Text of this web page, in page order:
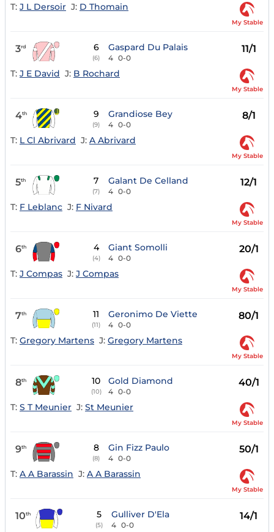
T: J L Dersoir J: D Thomain
My Stable
3rd 6
(6)
Gaspard Du Palais
4 0-0
11/1
T: J E David J: B Rochard
My Stable
4th 9
(9)
Grandiose Bey
4 0-0
8/1
T: L Cl Abrivard J: A Abrivard
My Stable
5th 7
(7)
Galant De Celland
4 0-0
12/1
T: F Leblanc J: F Nivard
My Stable
6th 4
(4)
Giant Somolli
4 0-0
20/1
T: J Compas J: J Compas
My Stable
7th 11
(11)
Geronimo De Viette
4 0-0
80/1
T: Gregory Martens J: Gregory Martens
My Stable
8th 10
(10)
Gold Diamond
4 0-0
40/1
T: S T Meunier J: St Meunier
My Stable
9th 8
(8)
Gin Fizz Paulo
4 0-0
50/1
T: A A Barassin J: A A Barassin
My Stable
10th 5
(5)
Gulliver D'Ela
4 0-0
14/1